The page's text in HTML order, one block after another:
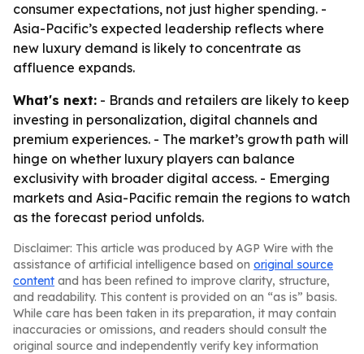
consumer expectations, not just higher spending. -
Asia-Pacific’s expected leadership reflects where
new luxury demand is likely to concentrate as
affluence expands.
What's next: - Brands and retailers are likely to keep
investing in personalization, digital channels and
premium experiences. - The market’s growth path will
hinge on whether luxury players can balance
exclusivity with broader digital access. - Emerging
markets and Asia-Pacific remain the regions to watch
as the forecast period unfolds.
Disclaimer: This article was produced by AGP Wire with the
assistance of artificial intelligence based on original source
content and has been refined to improve clarity, structure,
and readability. This content is provided on an “as is” basis.
While care has been taken in its preparation, it may contain
inaccuracies or omissions, and readers should consult the
original source and independently verify key information